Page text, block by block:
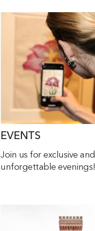
EVENTS
Join us for exclusive and
unforgettable evenings!